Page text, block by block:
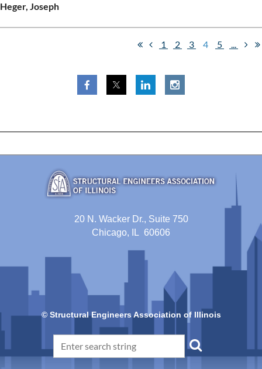
Heger, Joseph
1 2 3 4 5 ...
20 N. Wacker Dr., Suite 750
Chicago, IL 60606
© Structural Engineers Association of Illinois